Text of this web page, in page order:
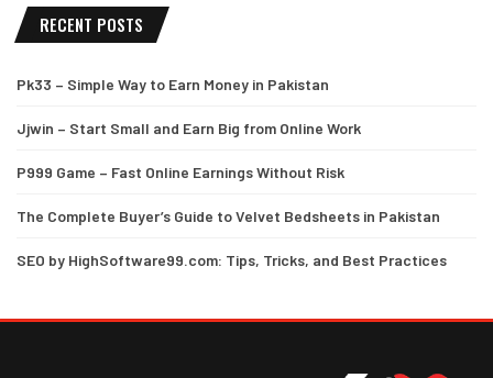
RECENT POSTS
Pk33 – Simple Way to Earn Money in Pakistan
Jjwin – Start Small and Earn Big from Online Work
P999 Game – Fast Online Earnings Without Risk
The Complete Buyer’s Guide to Velvet Bedsheets in Pakistan
SEO by HighSoftware99.com: Tips, Tricks, and Best Practices